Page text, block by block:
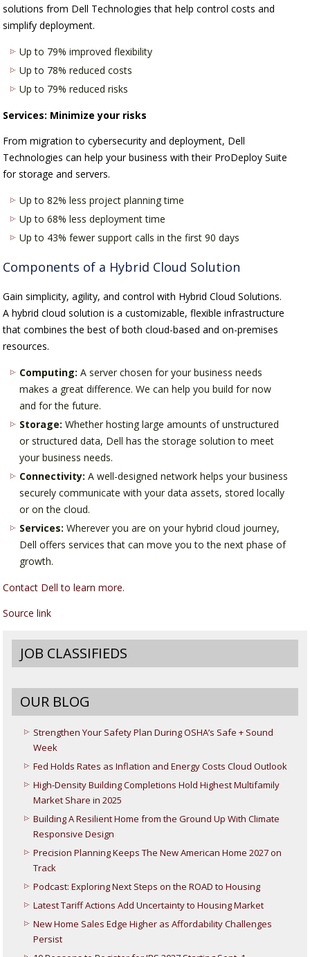
solutions from Dell Technologies that help control costs and
simplify deployment.
Up to 79% improved flexibility
Up to 78% reduced costs
Up to 79% reduced risks
Services: Minimize your risks
From migration to cybersecurity and deployment, Dell
Technologies can help your business with their ProDeploy Suite
for storage and servers.
Up to 82% less project planning time
Up to 68% less deployment time
Up to 43% fewer support calls in the first 90 days
Components of a Hybrid Cloud Solution
Gain simplicity, agility, and control with Hybrid Cloud Solutions.
A hybrid cloud solution is a customizable, flexible infrastructure
that combines the best of both cloud-based and on-premises
resources.
Computing:A server chosen for your business needs
makes a great difference. We can help you build for now
and for the future.
Storage: Whether hosting large amounts of unstructured
or structured data, Dell has the storage solution to meet
your business needs.
Connectivity: A well-designed network helps your business
securely communicate with your data assets, stored locally
or on the cloud.
Services: Wherever you are on your hybrid cloud journey,
Dell offers services that can move you to the next phase of
growth.
Contact Dell to learn more.
Source link
JOB CLASSIFIEDS
OUR BLOG
Strengthen Your Safety Plan During OSHA’s Safe + Sound
Week
Fed Holds Rates as Inflation and Energy Costs Cloud Outlook
High-Density Building Completions Hold Highest Multifamily
Market Share in 2025
Building A Resilient Home from the Ground Up With Climate
Responsive Design
Precision Planning Keeps The New American Home 2027 on
Track
Podcast: Exploring Next Steps on the ROAD to Housing
Latest Tariff Actions Add Uncertainty to Housing Market
New Home Sales Edge Higher as Affordability Challenges
Persist